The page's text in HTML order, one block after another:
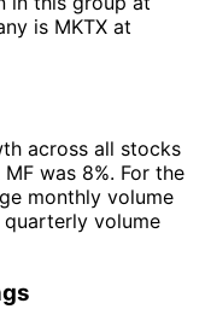
is MKTX at
across all stocks
was 8%. For the
monthly volume
quarterly volume